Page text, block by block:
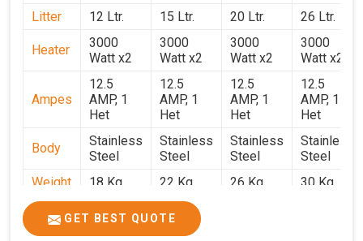
Litter 12 Ltr. 15 Ltr. 20 Ltr. 26 Ltr.
Heater
3000
Watt x2
3000
Watt x2
3000
Watt x2
3000
Watt x2
Ampes
12.5
AMP, 1
Het
12.5
AMP, 1
Het
12.5
AMP, 1
Het
12.5
AMP, 1
Het
Body
Stainless
Steel
Stainless
Steel
Stainless
Steel
Stainless
Steel
Weight
18 Kg. 22 Kg. 26 Kg. 30 Kg.
Size
x 2.6
2 x 2 x
2.6
GET BEST QUOTE